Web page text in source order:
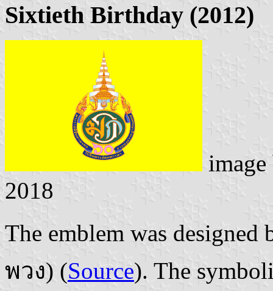
Sixtieth Birthday (2012)
2018
The emblem was
พวง) (Source). The